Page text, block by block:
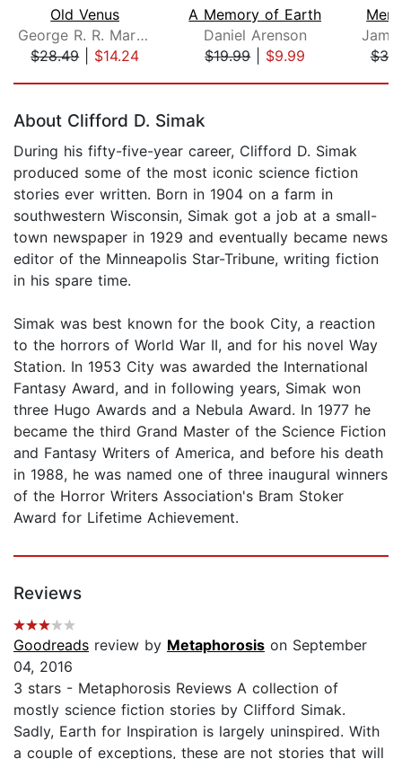
Old Venus
George R. R. Martin
$28.49| $14.24
A Memory of Earth
Daniel Arenson
$19.99| $9.99
About Clifford D. Simak
During his fifty-five-year career, Clifford D. Simak
produced some of the most iconic science fiction
stories ever written. Born in 1904 on a farm in
southwestern Wisconsin, Simak got a job at a small-
town newspaper in 1929 and eventually became news
editor of the Minneapolis Star-Tribune, writing fiction
in his spare time.
Simak was best known for the book City, a reaction
to the horrors of World War II, and for his novel Way
Station. In 1953 City was awarded the International
Fantasy Award, and in following years, Simak won
three Hugo Awards and a Nebula Award. In 1977 he
became the third Grand Master of the Science Fiction
and Fantasy Writers of America, and before his death
in 1988, he was named one of three inaugural winners
of the Horror Writers Association's Bram Stoker
Award for Lifetime Achievement.
Reviews
Goodreads review by Metaphorosis on September
04, 2016
3 stars - Metaphorosis Reviews A collection of
mostly science fiction stories by Clifford Simak.
Sadly, Earth for Inspiration is largely uninspired. With
a couple of exceptions, these are not stories that will